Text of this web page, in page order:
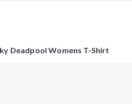
Deadpool Womens T-Shirt